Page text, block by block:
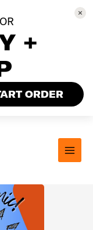
+
ORDER